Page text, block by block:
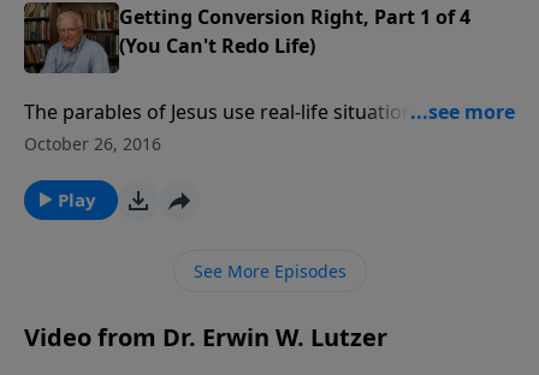
Getting Conversion Right, Part 1 of 4
(You Can't Redo Life)
The parables of Jesus use real-life situations to
communicate spiritual truths. Hearers received
tenders of vineyards. Let’s journey through a series
on the meaning of ten of these parables, beginning
October 26, 2016
Play
See More Episodes
Video from Dr. Erwin W. Lutzer